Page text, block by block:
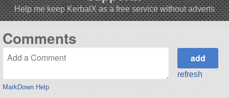
Help me keep KerbalX as a free service without adverts
Comments
MarkDown Help
refresh